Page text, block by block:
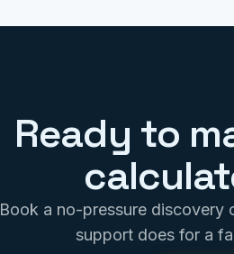
Ready to
Book a no-pressure discovery
support does for a